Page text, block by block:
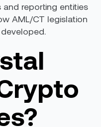
reporting entities
AML/CT legislation